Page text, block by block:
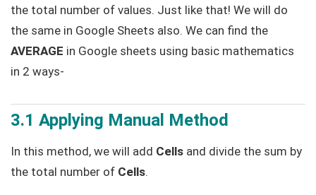
the total number of values. Just like that! We will do
the same in Google Sheets also. We can find the
AVERAGE in Google sheets using basic mathematics
in 2 ways-
3.1 Applying Manual Method
In this method, we will add Cells and divide the sum by
the total number of Cells.